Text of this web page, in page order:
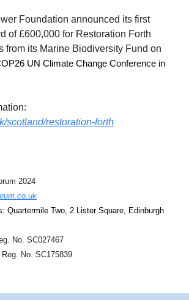
Foundation announced its first
of £600,000 for Restoration Forth
from its Marine Biodiversity Fund on
UN Climate Change Conference in
scotland/restoration-forth
2024
Quartermile Two, 2 Lister Square, Edinburgh
No. SC027467
No. SC175839